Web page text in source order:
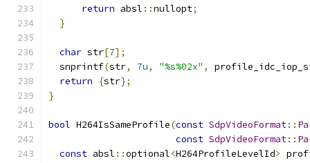
return absl ::nullopt;
}
char str[7];
  snprintf
(str, 7u, "%s%02x" ,
return
{str};
}
bool H264IsSameProfile(const SdpVideoFormat::
const SdpVideoFormat::
const absl ::optional<H264ProfileLevelId>